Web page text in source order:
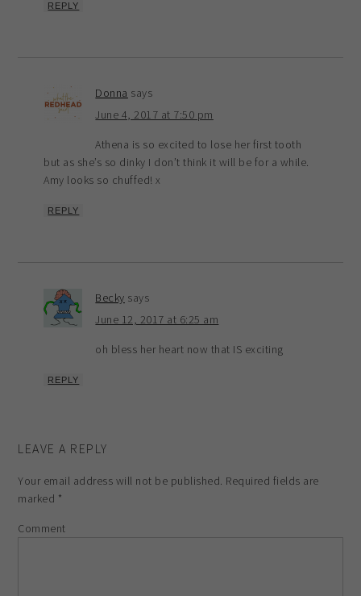
REPLY
Donna says
June 4, 2017 at 7:50 pm
Athena is so excited to lose her first tooth
but as she’s so dinky I don’t think it will be for a while.
Amy looks so chuffed! x
REPLY
Becky says
June 12, 2017 at 6:25 am
oh bless her heart now that IS exciting
REPLY
LEAVE A REPLY
Your email address will not be published. Required fields are
marked *
Comment